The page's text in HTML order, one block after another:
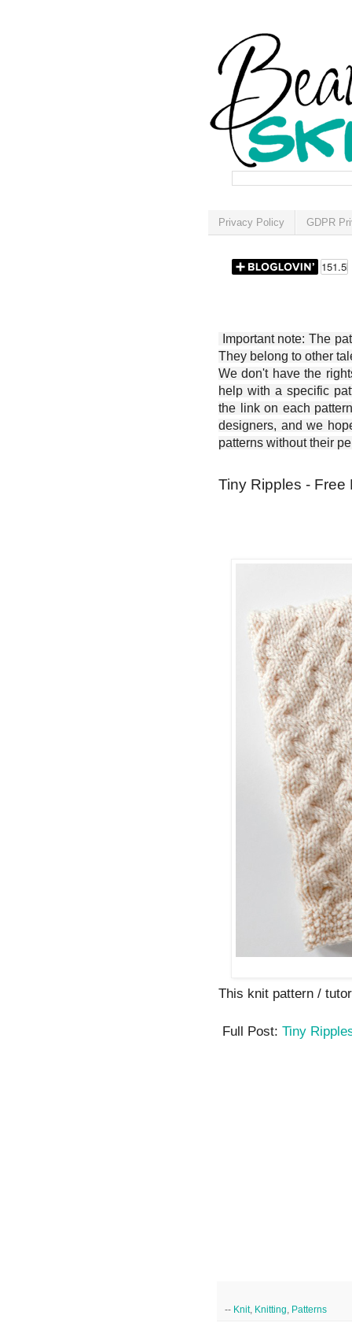
Privacy Policy GDPR
Important note: The
They belong to other
We don't have the
help with a specific
the link on each
designers, and we
patterns without their
Tiny Ripples - Free
This knit pattern /
Full Post: Tiny
-- Knit, Knitting Patterns